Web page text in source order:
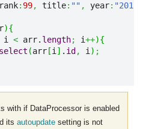
: 99, title: "" , year: "2012"
){
i < arr. length; i++){
select (arr [i ] . id , i ) ;
with if DataProcessor is enabled
its autoupdate setting is not